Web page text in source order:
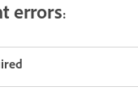
errors: